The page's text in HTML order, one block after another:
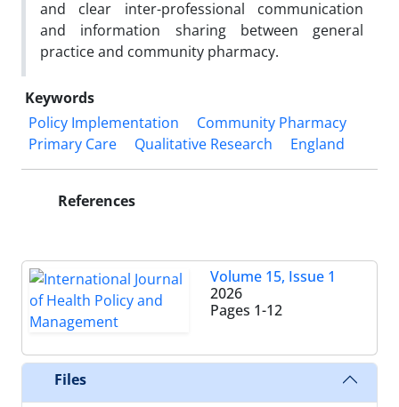
and clear inter-professional communication
and information sharing between general
practice and community pharmacy.
Keywords
Policy Implementation
Community Pharmacy
Primary Care
Qualitative Research England
References
Volume 15, Issue 1
2026
Pages 1-12
Files